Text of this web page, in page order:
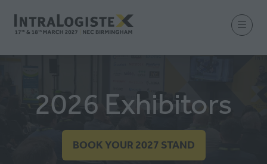
2026 Exhibitors
BOOK YOUR 2027 STAND
(OPENS